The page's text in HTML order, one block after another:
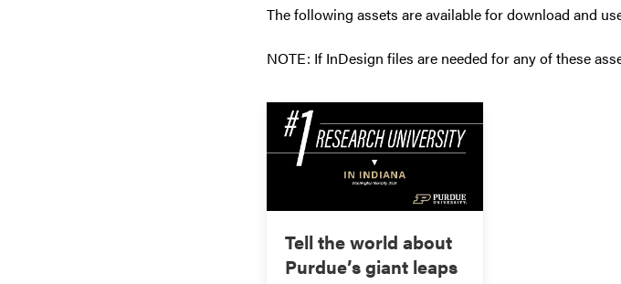
The following assets are available for download and
NOTE: If InDesign files are needed for any of these
Tell the world about
Purdue’s giant leaps